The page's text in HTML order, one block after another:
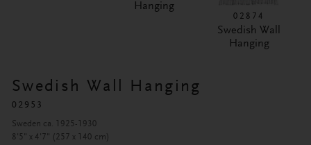
Hanging
02874
Swedish Wall
Hanging
Swedish Wall Hanging
02953
Sweden ca. 1925-1930
8'5" x 4'7" (257 x 140 cm)